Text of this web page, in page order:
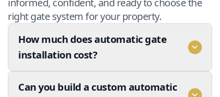
informed, confident, and ready to choose the
right gate system for your property.
How much does automatic gate
installation cost?
Can you build a custom automatic